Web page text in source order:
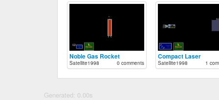
Noble Gas Rocket
Satellite1998 0 comments
Compact Laser
Satellite1998 1
Generated: 0.00s